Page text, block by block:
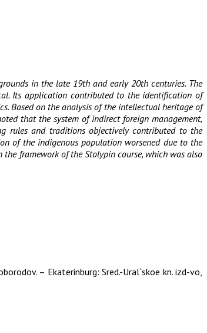
in the late 19th and early 20th centuries. The
Its application contributed to the identification of
Based on the analysis of the intellectual heritage of
that the system of indirect foreign management,
rules and traditions objectively contributed to the
of the indigenous population worsened due to the
framework of the Stolypin course, which was also
– Ekaterinburg: Sred.-Ural`skoe kn. izd-vo,